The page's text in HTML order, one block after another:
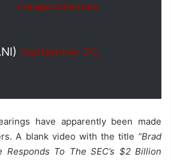
transportation hub
September 20,
have apparently been made
A blank video with the title “Brad
Responds To The SEC’s $2 Billion